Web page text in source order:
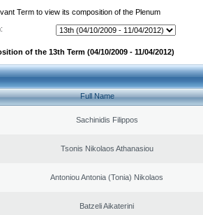
Term to view its composition of the Plenum
of the 13th Term (04/10/2009 - 11/04/2012)
Full Name
Sachinidis Filippos
Tsonis Nikolaos Athanasiou
Antoniou Antonia (Tonia) Nikolaos
Batzeli Aikaterini